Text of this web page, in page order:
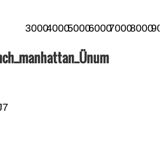
300040005000600070008000